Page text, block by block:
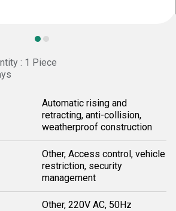
: 1 Piece
Automatic rising and
retracting, anti-collision,
weatherproof construction
Other, Access control, vehicle
restriction, security
management
Other, 220V AC, 50Hz